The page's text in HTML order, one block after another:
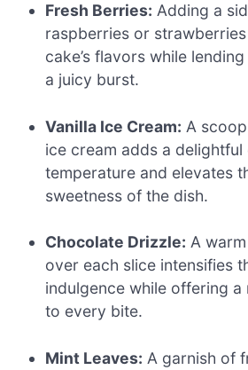
Fresh Berries: Adding a
raspberries or
cake’s flavors while
a juicy burst.
Vanilla Ice Cream: A
ice cream adds a delightful
temperature and elevates
sweetness of the dish.
Chocolate Drizzle: A
over each slice intensifies
indulgence while offering
to every bite.
Mint Leaves: A garnish of